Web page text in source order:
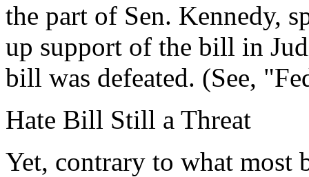
the part of Sen. Kennedy,
up support of the bill in
bill was defeated. (See,
Hate Bill Still a Threat
Yet, contrary to what most